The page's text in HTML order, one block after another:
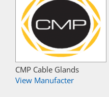
CMP Cable Glands
View Manufacter